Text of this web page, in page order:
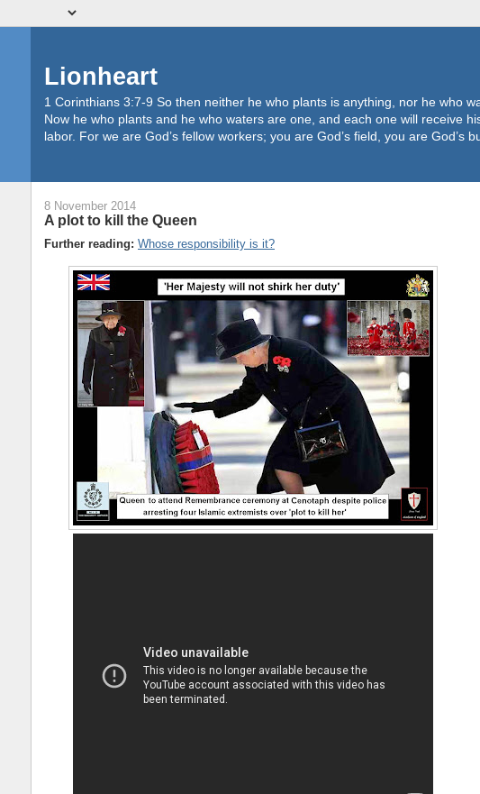
Lionheart
1 Corinthians 3:7-9 So then neither he who plants is anything, nor he who
Now he who plants and he who waters are one, and each one will receive
labor. For we are God’s fellow workers; you are God’s field, you are God’s
8 November 2014
A plot to kill the Queen
Further reading: Whose responsibility is it?